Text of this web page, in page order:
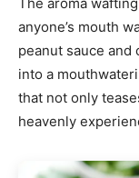
anyone’s mouth
peanut sauce
into a
that not only
heavenly